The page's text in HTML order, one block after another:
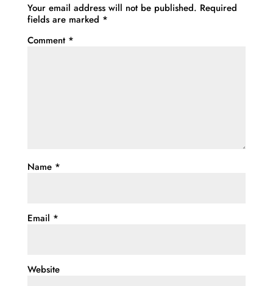
Your email address will not be published. Required
fields are marked *
Comment *
Name *
Email *
Website